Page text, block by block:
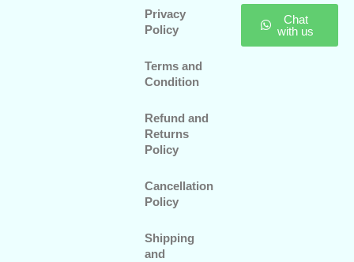
Privacy
Policy
Terms and
Condition
Refund and
Returns
Policy
Cancellation
Policy
Shipping
and
Chat
with us